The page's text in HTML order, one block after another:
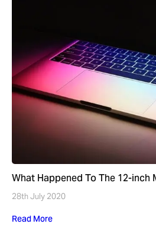
What Happened To The 12-inch
28th July 2020
Read More